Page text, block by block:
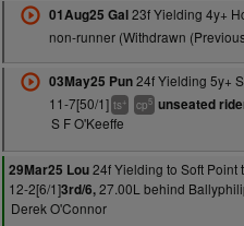
01Aug25 Gal23f Yielding 4y+
non-runner (Withdrawn
03May25 Pun24f Yielding 5y+
11-7[50/1] ts+ cp5 unseated
S F O'Keeffe
29Mar25 Lou24f Yielding to Soft Point
12-2[6/1]3rd/6,27.00L behind
Derek O'Connor